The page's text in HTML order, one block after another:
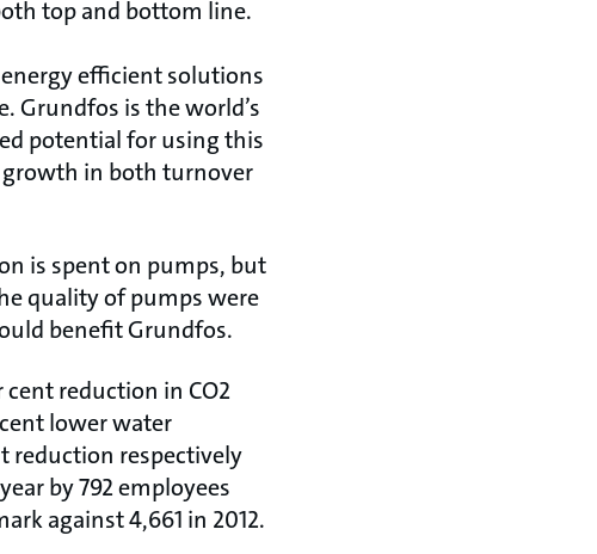
top and bottom line.
efficient solutions
Grundfos is the world’s
potential for using this
growth in both turnover
is spent on pumps, but
quality of pumps were
benefit Grundfos.
reduction in CO2
lower water
reduction respectively
by 792 employees
against 4,661 in 2012.